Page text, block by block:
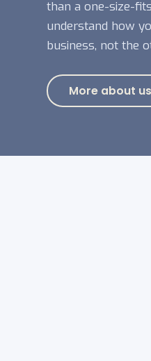
than a one-size-
understand how
business, not the
More about us